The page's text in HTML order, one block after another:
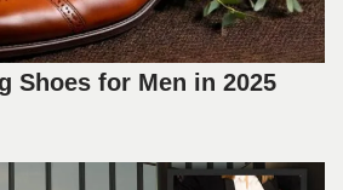
Shoes for Men in 2025